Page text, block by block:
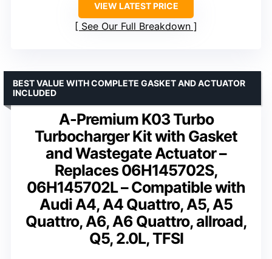
VIEW LATEST PRICE
See Our Full Breakdown
A-Premium K03 Turbo
Turbocharger Kit with Gasket
and Wastegate Actuator –
Replaces 06H145702S,
06H145702L – Compatible with
Audi A4, A4 Quattro, A5, A5
Quattro, A6, A6 Quattro, allroad,
Q5, 2.0L, TFSI
BEST VALUE WITH COMPLETE GASKET AND ACTUATOR
INCLUDED